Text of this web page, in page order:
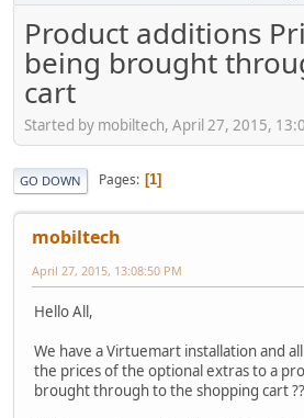
Product additions
being brought
cart
Started by mobiltech, April 27, 2015,
GO DOWN Pages 1
mobiltech
April 27, 2015, 13:08:50 PM
Hello All,
We have a Virtuemart installation and
the prices of the optional extras to a
brought through to the shopping cart ??